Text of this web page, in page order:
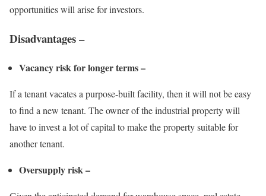
opportunities will arise for investors.
Disadvantages –
Vacancy risk for longer terms –
If a tenant vacates a purpose-built facility, then it will not be easy
to find a new tenant. The owner of the industrial property will
have to invest a lot of capital to make the property suitable for
another tenant.
Oversupply risk –